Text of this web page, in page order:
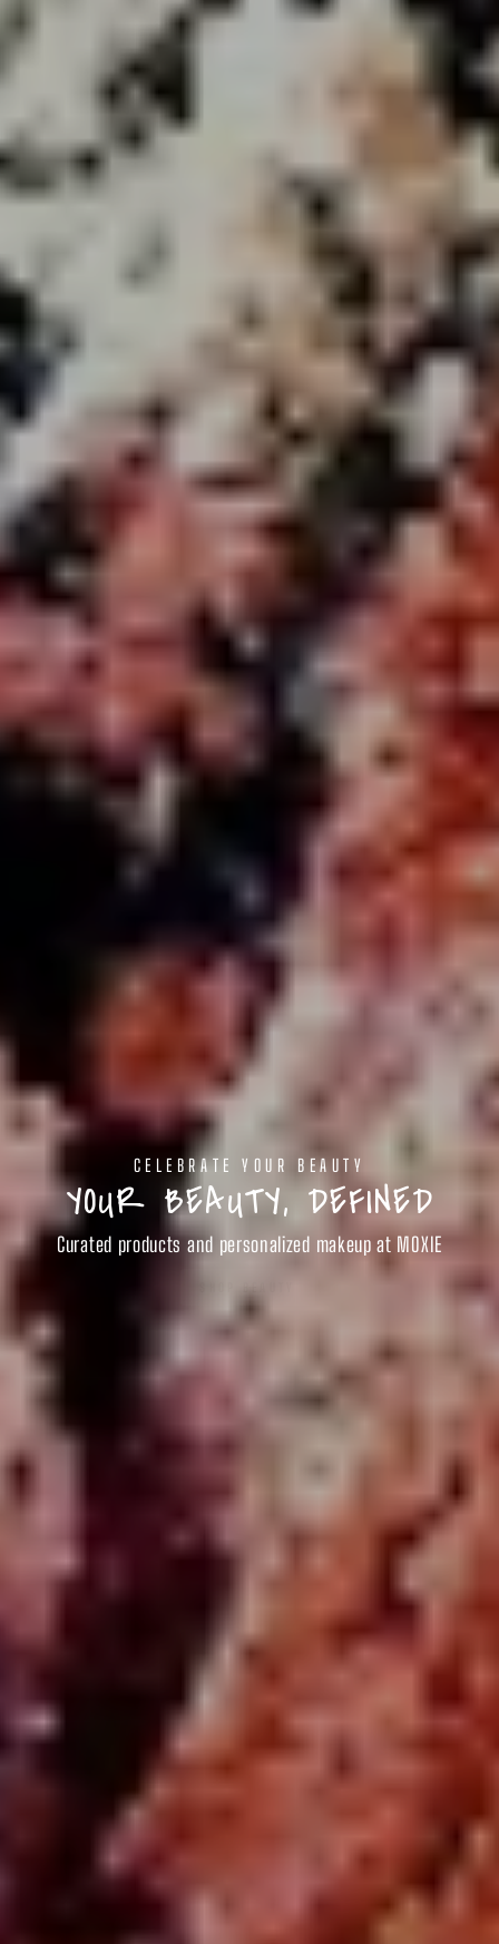
CELEBRATE YOUR BEAUTY
YOUR BEAUTY, DEFINED
Curated products and personalized makeup at MOXIE